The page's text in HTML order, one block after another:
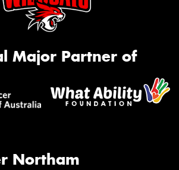
Major Partner of
Northam